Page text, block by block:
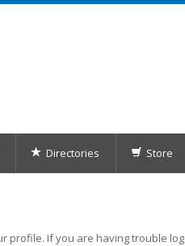
Directories Store
profile. If you are having trouble